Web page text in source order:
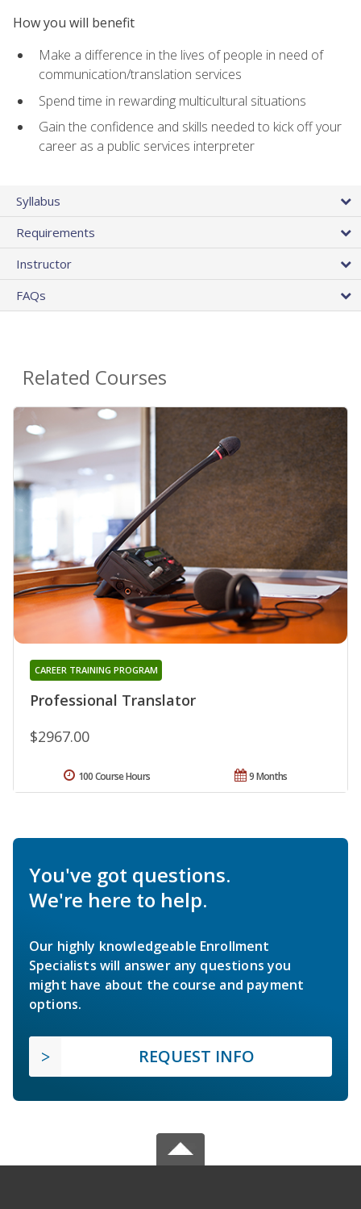
How you will benefit
Make a difference in the lives of people in need of
communication/translation services
Spend time in rewarding multicultural situations
Gain the confidence and skills needed to kick off your
career as a public services interpreter
Syllabus
Requirements
Instructor
FAQs
Related Courses
Professional Translator
CAREER TRAINING PROGRAM
$2967.00
9 Months
100 Course Hours
You've got questions.
We're here to help.
Our highly knowledgeable Enrollment
Specialists will answer any questions you
might have about the course and payment
options.
REQUEST INFO